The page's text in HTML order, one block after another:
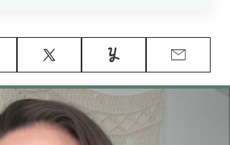
Tweet Yummly Email